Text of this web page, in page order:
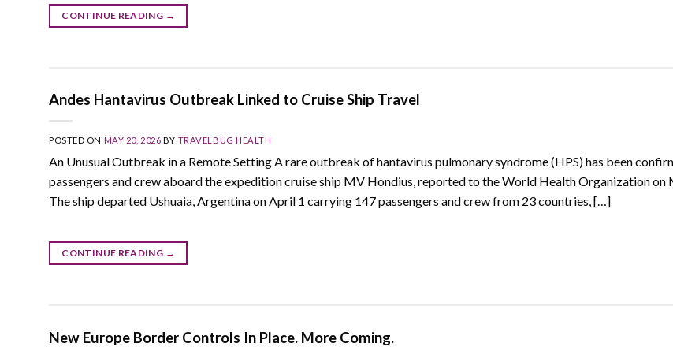
CONTINUE READING →
Andes Hantavirus Outbreak Linked to Cruise Ship Travel
POSTED ON MAY 20, 2026 BY TRAVELBUG HEALTH
An Unusual Outbreak in a Remote Setting A rare outbreak of hantavirus pulmonary syndrome (HPS) has been
passengers and crew aboard the expedition cruise ship MV Hondius, reported to the World Health Organization on
The ship departed Ushuaia, Argentina on April 1 carrying 147 passengers and crew from 23 countries, […]
CONTINUE READING →
New Europe Border Controls In Place. More Coming.